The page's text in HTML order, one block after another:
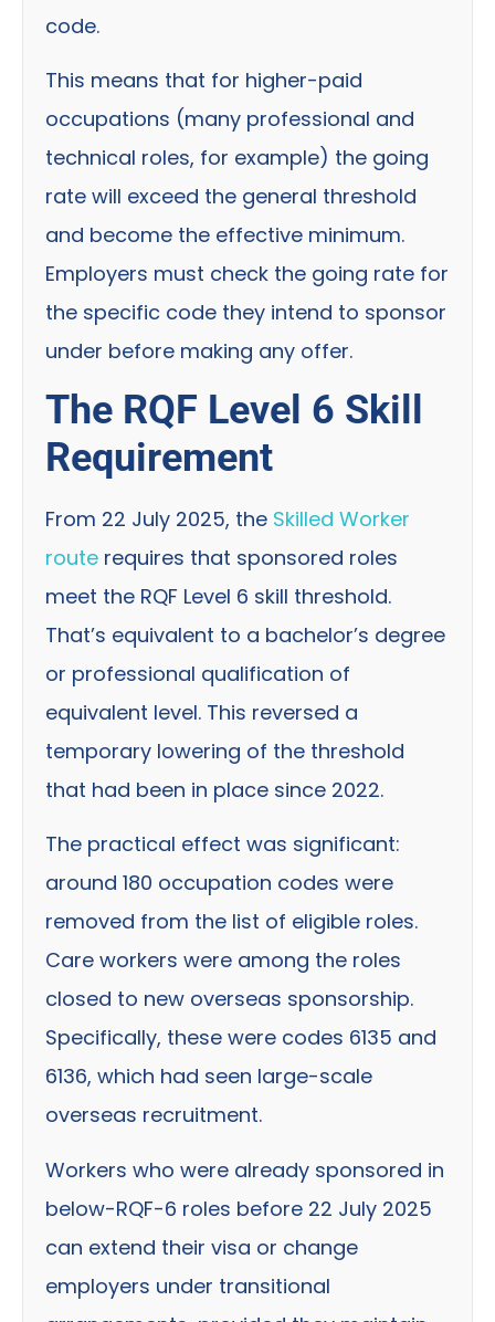
code.
This means that for higher-paid
occupations (many professional and
technical roles, for example) the going
rate will exceed the general threshold
and become the effective minimum.
Employers must check the going rate for
the specific code they intend to sponsor
under before making any offer.
The RQF Level 6 Skill
Requirement
From 22 July 2025, the Skilled Worker
route requires that sponsored roles
meet the RQF Level 6 skill threshold.
That’s equivalent to a bachelor’s degree
or professional qualification of
equivalent level. This reversed a
temporary lowering of the threshold
that had been in place since 2022.
The practical effect was significant:
around 180 occupation codes were
removed from the list of eligible roles.
Care workers were among the roles
closed to new overseas sponsorship.
Specifically, these were codes 6135 and
6136, which had seen large-scale
overseas recruitment.
Workers who were already sponsored in
below-RQF-6 roles before 22 July 2025
can extend their visa or change
employers under transitional